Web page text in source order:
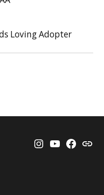
Loving Adopter
Instagram
YouTube